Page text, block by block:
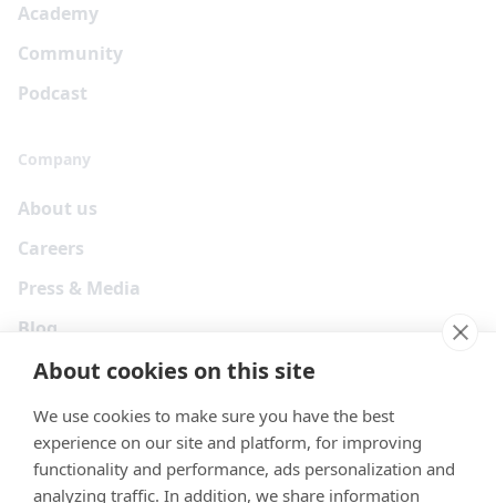
About cookies on this site
We use cookies to make sure you have the best
experience on our site and platform, for improving
functionality and performance, ads personalization and
analyzing traffic. In addition, we share information
Academy
Community
Podcast
Company
About us
Careers
Press & Media
Blog